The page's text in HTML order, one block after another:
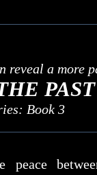
reveal a more
PAST
Book 3
peace